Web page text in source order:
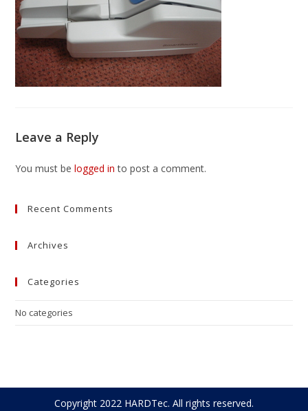
Leave a Reply
You must belogged in to post a comment.
Recent Comments
Archives
Categories
No categories
Copyright 2022 HARDTec. All rights reserved.